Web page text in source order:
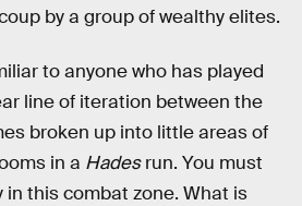
by a group of wealthy elites.
to anyone who has played
line of iteration between the
broken up into little areas of
in a Hadesrun. You must
in this combat zone. What is